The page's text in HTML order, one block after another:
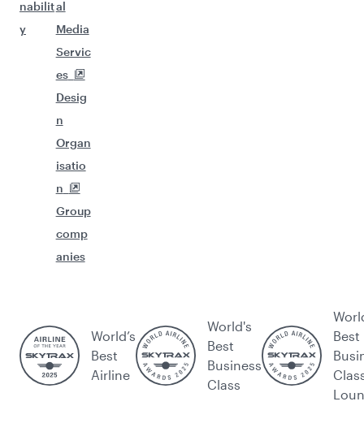
nabilit
y
al
Media
Servic
es
Desig
n
Organ
isatio
n
Group
comp
anies
World’s
Best
Airline
World's
Best
Business
Class
Best